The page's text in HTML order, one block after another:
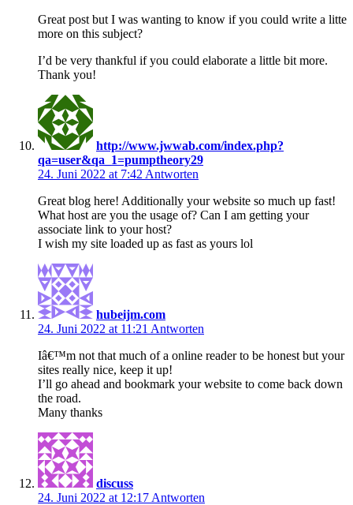
Great post but I was wanting to know if you could write a litte
more on this subject?
I’d be very thankful if you could elaborate a little bit more.
Thank you!
http://www.jwwab.com/index.php?
qa=user&qa_1=pumptheory29
24. Juni 2022 at 7:42 Antworten
Great blog here! Additionally your website so much up fast!
What host are you the usage of? Can I am getting your
associate link to your host?
I wish my site loaded up as fast as yours lol
hubeijm.com
24. Juni 2022 at 11:21 Antworten
Iâ€™m not that much of a online reader to be honest but your
sites really nice, keep it up!
I’ll go ahead and bookmark your website to come back down
the road.
Many thanks
discuss
24. Juni 2022 at 12:17 Antworten